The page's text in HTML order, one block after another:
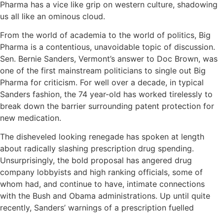
Pharma has a vice like grip on western culture, shadowing
us all like an ominous cloud.
From the world of academia to the world of politics, Big
Pharma is a contentious, unavoidable topic of discussion.
Sen. Bernie Sanders, Vermont’s answer to Doc Brown, was
one of the first mainstream politicians to single out Big
Pharma for criticism. For well over a decade, in typical
Sanders fashion, the 74 year-old has worked tirelessly to
break down the barrier surrounding patent protection for
new medication.
The disheveled looking renegade has spoken at length
about radically slashing prescription drug spending.
Unsurprisingly, the bold proposal has angered drug
company lobbyists and high ranking officials, some of
whom had, and continue to have, intimate connections
with the Bush and Obama administrations. Up until quite
recently, Sanders’ warnings of a prescription fuelled